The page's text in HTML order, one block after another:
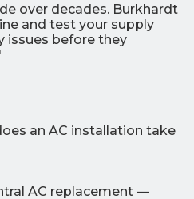
over decades. Burkhardt
and test your supply
issues before they
an AC installation take
AC replacement —